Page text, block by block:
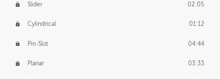
Slider 02:05
Cylindrical 01:12
Pin-Slot 04:44
Planar 03:33